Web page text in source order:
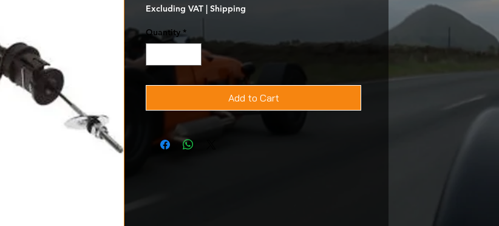
Excluding VAT Shipping
Quantity *
Add to Cart